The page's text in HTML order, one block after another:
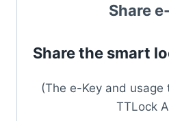
Share
Share the smart
(The e-Key and usage
TTLock